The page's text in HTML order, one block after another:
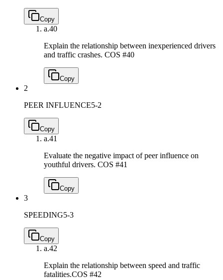
Copy
a.40
Explain the relationship between inexperienced drivers
and traffic crashes. COS #40
Copy
2
PEER INFLUENCE5-2
Copy
a.41
Evaluate the negative impact of peer influence on
youthful drivers. COS #41
Copy
3
SPEEDING5-3
Copy
a.42
Explain the relationship between speed and traffic
fatalities.COS #42